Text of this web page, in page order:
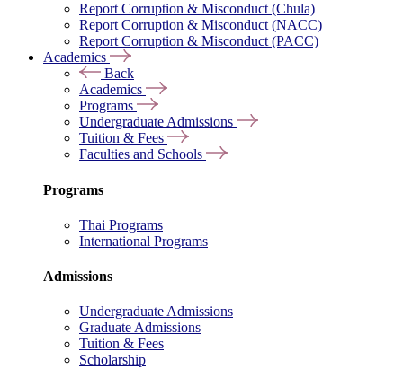
Report Corruption & Misconduct (Chula)
Report Corruption & Misconduct (NACC)
Report Corruption & Misconduct (PACC)
Academics
Back
Academics
Programs
Undergraduate Admissions
Tuition & Fees
Faculties and Schools
Programs
Thai Programs
International Programs
Admissions
Undergraduate Admissions
Graduate Admissions
Tuition & Fees
Scholarship